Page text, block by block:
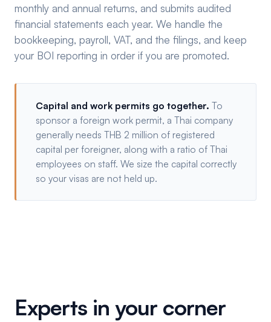
monthly and annual returns, and submits audited
financial statements each year. We handle the
bookkeeping, payroll, VAT, and the filings, and keep
your BOI reporting in order if you are promoted.
Capital and work permits go together. To
sponsor a foreign work permit, a Thai company
generally needs THB 2 million of registered
capital per foreigner, along with a ratio of Thai
employees on staff. We size the capital correctly
so your visas are not held up.
Experts in your corner